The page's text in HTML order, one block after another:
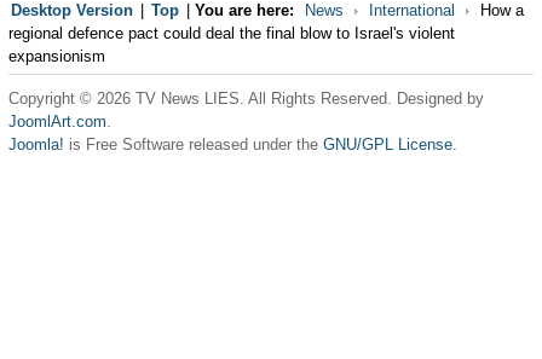
Desktop Version Top You are here: News International
How a
regional defence pact could deal the final blow to Israel's violent
expansionism
Copyright © 2026 TV News LIES. All Rights Reserved. Designed by
JoomlArt.com.
Joomla! is Free Software released under the GNU/GPL License.